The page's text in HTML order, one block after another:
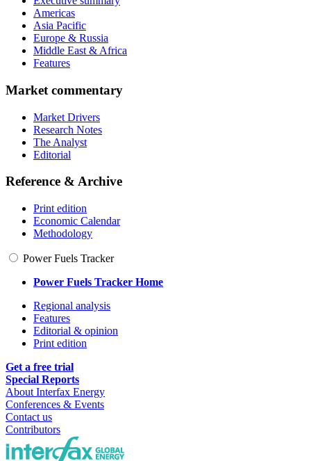
Americas
Asia Pacific
Europe & Russia
Middle East & Africa
Features
Market commentary
Market Drivers
Research Notes
The Analyst
Editorial
Reference & Archive
Print edition
Economic Calendar
Methodology
Power Fuels Tracker
Power Fuels Tracker Home
Regional analysis
Features
Editorial & opinion
Print edition
Get a free trial
Special Reports
About Interfax Energy
Conferences & Events
Contact us
Contributors